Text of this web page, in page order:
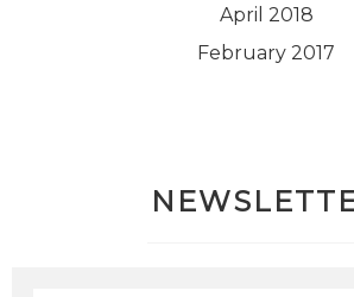
April 2018
February 2017